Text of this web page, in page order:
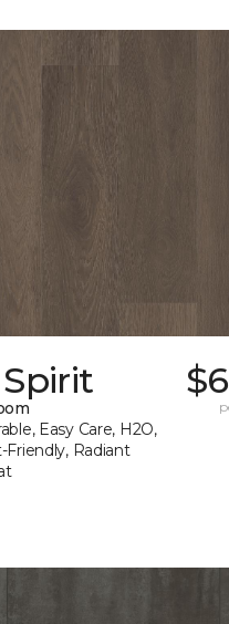
Easy Care, H2O,
Friendly, Radiant